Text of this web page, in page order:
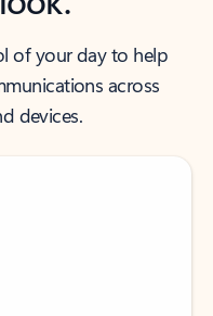
of your day to help
across
devices.